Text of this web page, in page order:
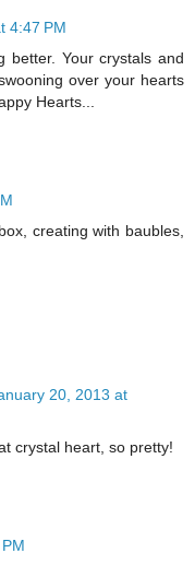
4:47 PM
better. Your crystals and
over your hearts
Hearts...
creating with baubles,
20, 2013 at
crystal heart, so pretty!